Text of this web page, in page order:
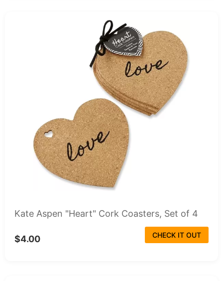
Kate Aspen "Heart" Cork Coasters, Set of 4
$4.00 CHECK IT OUT